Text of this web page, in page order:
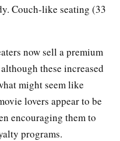
Couch-like seating (33
now sell a premium
these increased
might seem like
lovers appear to be
encouraging them to
programs.